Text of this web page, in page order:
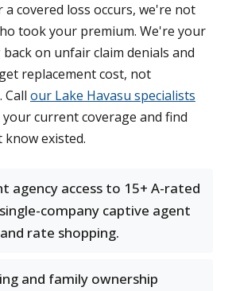
covered loss occurs, we're not
took your premium. We're your
on unfair claim denials and
replacement cost, not
Call our Lake Havasu specialists
current coverage and find
existed.
agency access to 15+ A-rated
company captive agent
rate shopping.
and family ownership